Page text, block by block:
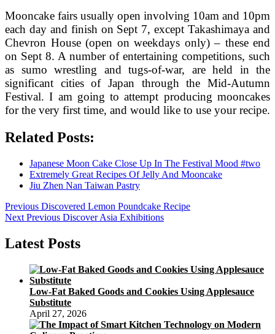
Mooncake fairs usually open involving 10am and 10pm
each day and finish on Sept 7, except Takashimaya and
Chevron House (open on weekdays only) – these end
on Sept 8. A number of entertaining competitions, such
as sumo wrestling and tugs-of-war, are held in the
significant cities of Japan through the Mid-Autumn
Festival. I am going to attempt producing mooncakes
for the very first time, and would like to use your recipe.
Related Posts:
Japanese Moon Cake Close Up In The Festival Mood #two
Extremely Great Recipes Of Jelly And Mooncake
Jiu Zhen Nan Taiwan Pastry
Post
navigation
Previous Previous
post:
Discovered Lemon Poundcake Recipe
Next Next
Previous Discover Asia Exhibitions
Latest Posts
Low-Fat Baked Goods and Cookies Using Applesauce
Substitute
April 27, 2026